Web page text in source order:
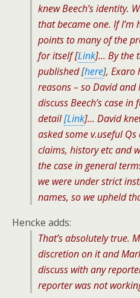
knew Beech’s identity.
that became one. If
points to many of the
for itself [Link]… By the
published[here], Exaro
reasons – so David and
discuss Beech’s case
detail[Link]… David
asked some v.useful
claims, history etc and
the case in general
we were under strict
names, so we upheld
Hencke adds:
That’s absolutely true.
discretion on it and
discuss with any
reporter was not